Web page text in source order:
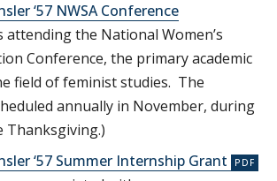
‘57 NWSA Conference
attending the National Women’s
Conference, the primary academic
field of feminist studies. The
annually in November, during
Thanksgiving.)
‘57 Summer Internship Grant